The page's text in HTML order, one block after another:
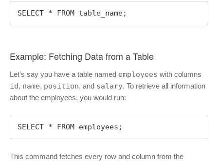
SELECT * FROM table_name;
Example: Fetching Data from a Table
Let’s say you have a table named employees with columns
id, name, position, and salary. To retrieve all information
about the employees, you would run:
SELECT * FROM employees;
This command fetches every row and column from the